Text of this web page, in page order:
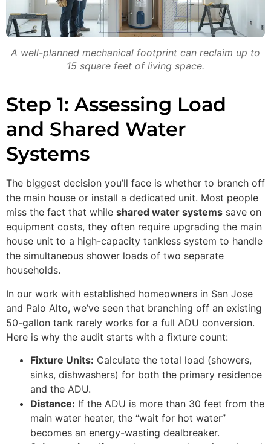
A well-planned mechanical footprint can reclaim up to
15 square feet of living space.
Step 1: Assessing Load
and Shared Water
Systems
The biggest decision you’ll face is whether to branch off
the main house or install a dedicated unit. Most people
miss the fact that while shared water systems save on
equipment costs, they often require upgrading the main
house unit to a high-capacity tankless system to handle
the simultaneous shower loads of two separate
households.
In our work with established homeowners in San Jose
and Palo Alto, we’ve seen that branching off an existing
50-gallon tank rarely works for a full ADU conversion.
Here is why the audit starts with a fixture count:
Fixture Units: Calculate the total load (showers,
sinks, dishwashers) for both the primary residence
and the ADU.
Distance: If the ADU is more than 30 feet from the
main water heater, the “wait for hot water”
becomes an energy-wasting dealbreaker.